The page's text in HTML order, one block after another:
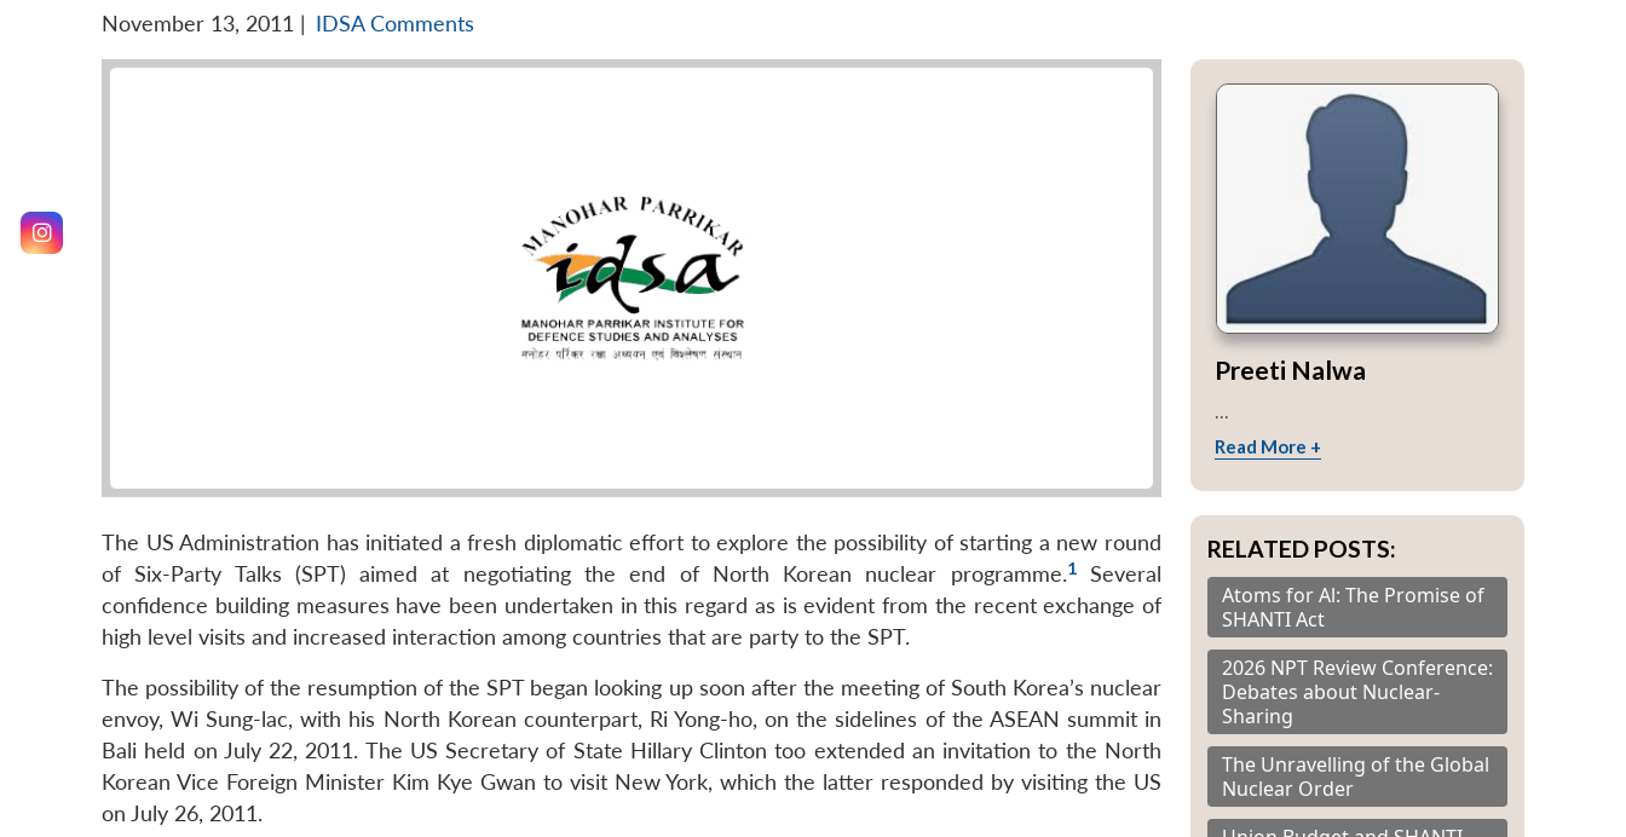
November 13, 2011 | IDSA Comments
The US Administration has initiated a fresh diplomatic effort to explore the possibility of starting a new round
of Six-Party Talks (SPT) aimed at negotiating the end of North Korean nuclear programme.1Several
confidence building measures have been undertaken in this regard as is evident from the recent exchange of
high level visits and increased interaction among countries that are party to the SPT.
The possibility of the resumption of the SPT began looking up soon after the meeting of South Korea’s nuclear
envoy, Wi Sung-lac, with his North Korean counterpart, Ri Yong-ho, on the sidelines of the ASEAN summit in
Bali held on July 22, 2011. The US Secretary of State Hillary Clinton too extended an invitation to the North
Korean Vice Foreign Minister Kim Kye Gwan to visit New York, which the latter responded by visiting the US
on July 26, 2011.
Preeti Nalwa
Read More +
RELATED POSTS:
Atoms for Al: The Promise of
SHANTI Act
2026 NPT Review Conference:
Debates about Nuclear-
Sharing
The Unravelling of the Global
Nuclear Order